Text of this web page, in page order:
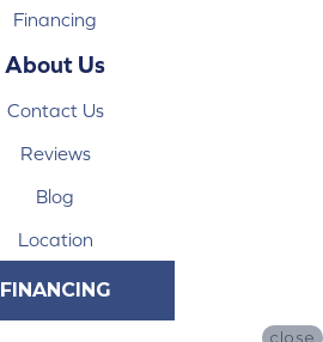
Financing
About Us
Contact Us
Reviews
Blog
Location
FINANCING
close